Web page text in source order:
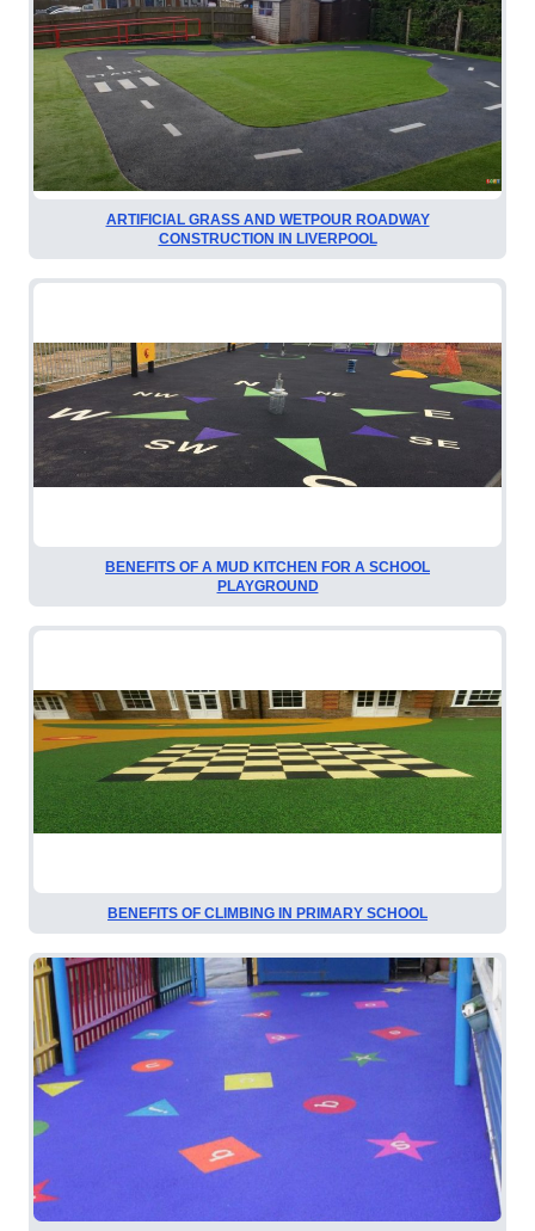
ARTIFICIAL GRASS AND WETPOUR ROADWAY
CONSTRUCTION IN LIVERPOOL
BENEFITS OF A MUD KITCHEN FOR A SCHOOL
PLAYGROUND
BENEFITS OF CLIMBING IN PRIMARY SCHOOL